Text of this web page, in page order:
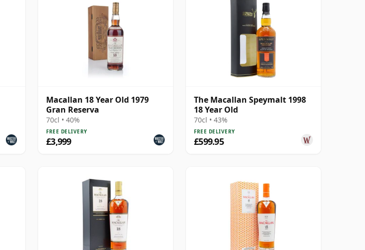
Macallan 18 Year Old 1979
Gran Reserva
70cl • 40%
FREE DELIVERY
£3,999
The Macallan Speymalt 1998
18 Year Old
70cl • 43%
FREE DELIVERY
£599.95